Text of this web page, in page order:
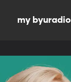
my byuradio